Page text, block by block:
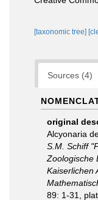
[taxonomic tree]
Sources (4)
original
Alcyonaria
S.M. Schiff
Zoologische
Kaiserlichen
89: 1-31,